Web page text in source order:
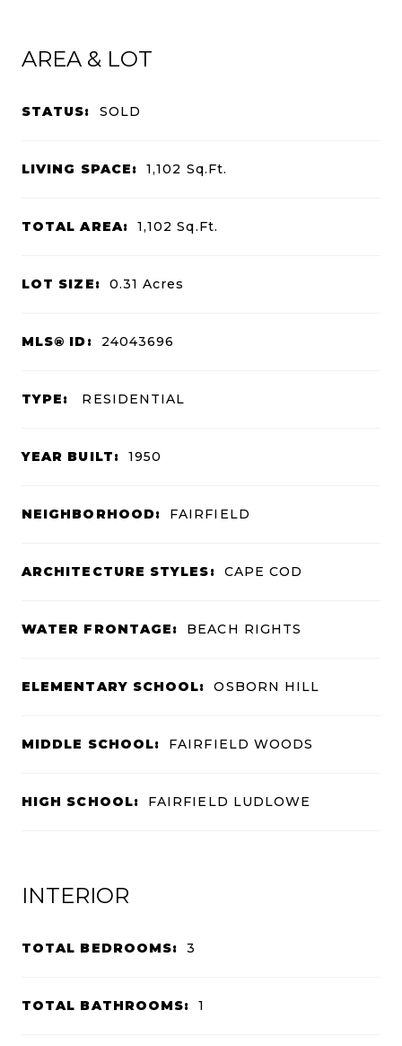
AREA & LOT
STATUS: SOLD
LIVING SPACE: 1,102 Sq.Ft.
TOTAL AREA: 1,102Sq.Ft.
LOT SIZE: 0.31Acres
MLS® ID: 24043696
TYPE: RESIDENTIAL
YEAR BUILT: 1950
NEIGHBORHOOD: FAIRFIELD
ARCHITECTURE STYLES: CAPE COD
WATER FRONTAGE: BEACH RIGHTS
ELEMENTARY SCHOOL: OSBORN HILL
MIDDLE SCHOOL: FAIRFIELD WOODS
HIGH SCHOOL: FAIRFIELD LUDLOWE
INTERIOR
TOTAL BEDROOMS: 3
TOTAL BATHROOMS: 1